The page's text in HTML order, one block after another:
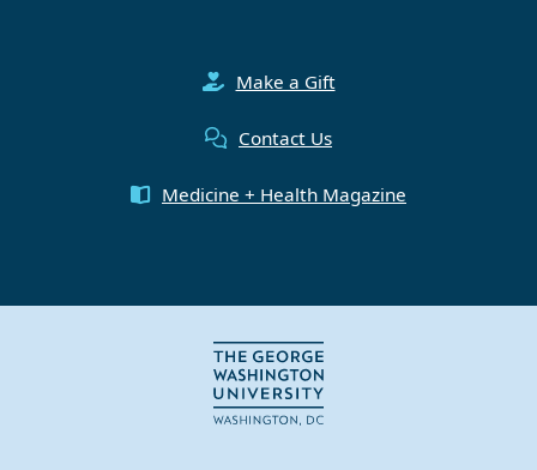
Make a Gift
Contact Us
Medicine + Health Magazine